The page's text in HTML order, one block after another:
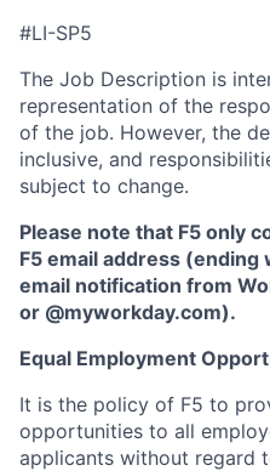
#LI-SP5
The Job Description is
representation of the
of the job. However, the
inclusive, and
subject to change.
Please note that F5 only
F5 email address
email notification from
or @myworkday.com).
Equal Employment
It is the policy of F5 to
opportunities to all
applicants without regard